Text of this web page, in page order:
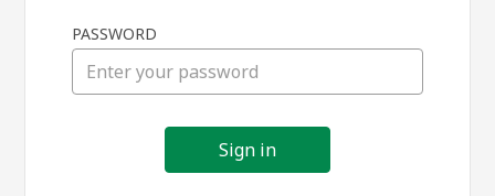
in
PASSWORD